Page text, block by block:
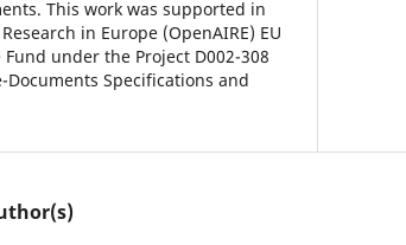
This work was supported in
in Europe (OpenAIRE) EU
under the Project D002-308
Specifications and